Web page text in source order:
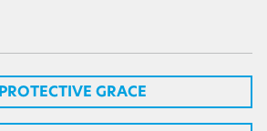
PROTECTIVE GRACE